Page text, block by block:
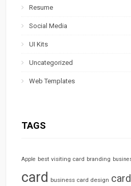
Resume
Social Media
UI Kits
Uncategorized
Web Templates
TAGS
Apple best visiting card branding
card business card design card